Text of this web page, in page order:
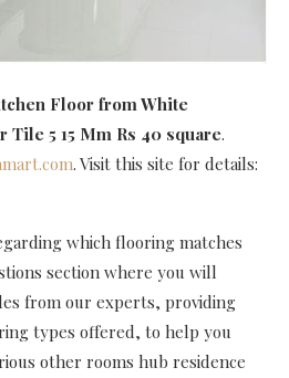
Floor from White
5 15 Mm Rs 40 square.
. Visit this site for details:
which flooring matches
section where you will
from our experts, providing
types offered, to help you
other rooms hub residence